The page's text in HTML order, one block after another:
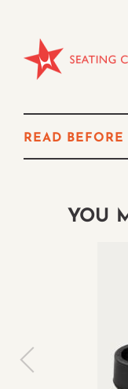
ChatGPT said:
Fritz Hansen’s
READ BEFORE
YOU